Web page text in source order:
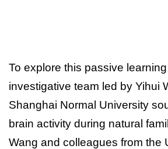
To explore this passive
investigative team led by Yihui
Shanghai Normal University
brain activity during natural
Wang and colleagues from the